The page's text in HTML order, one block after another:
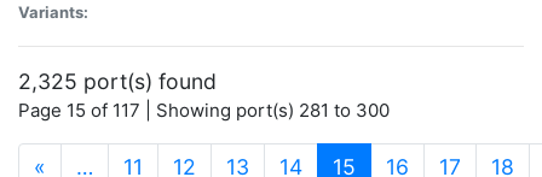
Variants:
2,325 port(s) found
Page 15 of 117 | Showing port(s) 281 to 300
« … 11 12 13 14 15 (current)
16 17 18